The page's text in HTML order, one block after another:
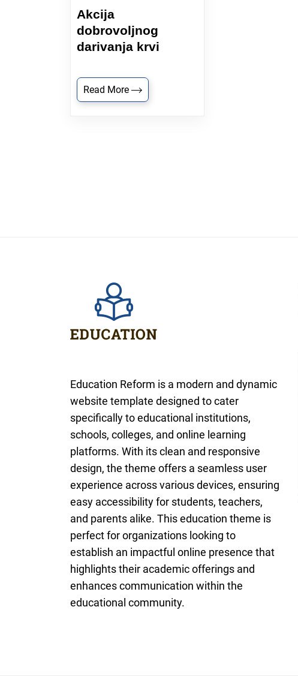
Akcija
dobrovoljnog
darivanja krvi
Read More
Education Reform is a modern and dynamic
website template designed to cater
specifically to educational institutions,
schools, colleges, and online learning
platforms. With its clean and responsive
design, the theme offers a seamless user
experience across various devices, ensuring
easy accessibility for students, teachers,
and parents alike. This education theme is
perfect for organizations looking to
establish an impactful online presence that
highlights their academic offerings and
enhances communication within the
educational community.